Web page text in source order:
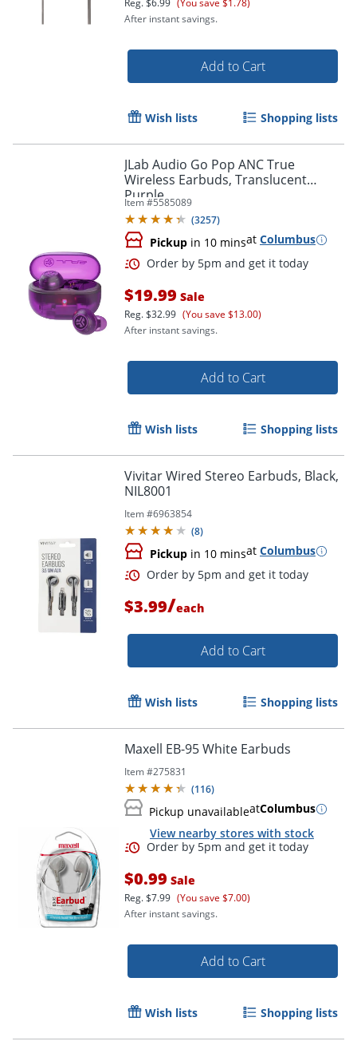
Order by 5pm and get it
Reg.$6.99 (You save $1.78)
After instant savings.
Add to Cart
Wish lists Shopping lists
JLab Audio Go Pop ANC True
Wireless Earbuds, Translucent
Purple
Item #5585089
(3257)
Pickup in 10 minsat Columbus
Order by 5pm and get it
$19.99 Sale
Reg.$32.99 (You save $13.00)
After instant savings.
Add to Cart
Wish lists Shopping lists
Vivitar Wired Stereo Earbuds, Black,
NIL8001
Item #6963854
(8)
Pickup in 10 minsat Columbus
$3.99/each
Add to Cart
Wish lists Shopping lists
Maxell EB-95 White Earbuds
Item #275831
(116)
Pickup unavailableatColumbus
View nearby stores with stock
$0.99 Sale
Reg.$7.99 (You save $7.00)
After instant savings.
Add to Cart
Wish lists Shopping lists